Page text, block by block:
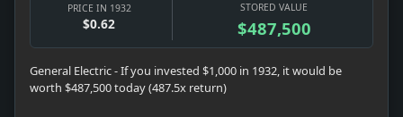
PRICE IN 1932
$0.62
STORED VALUE
$487,500
General Electric - If you invested $1,000 in 1932, it would be
worth $487,500 today (487.5x return)